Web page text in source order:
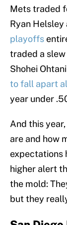
Mets traded
Ryan Helsley
playoffs
traded a
Shohei
to fall apart
year under
And this
are and how
expectations
higher alert
the mold:
but they